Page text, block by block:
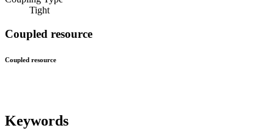
Tight
Coupled resource
Coupled resource
Keywords